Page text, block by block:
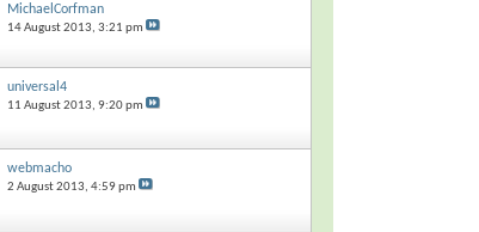
MichaelCorfman
14 August 2013, 3:21 pm
universal4
11 August 2013, 9:20 pm
webmacho
2 August 2013, 4:59 pm